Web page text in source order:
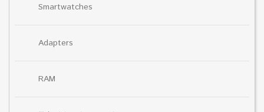
Smartwatches
Adapters
RAM